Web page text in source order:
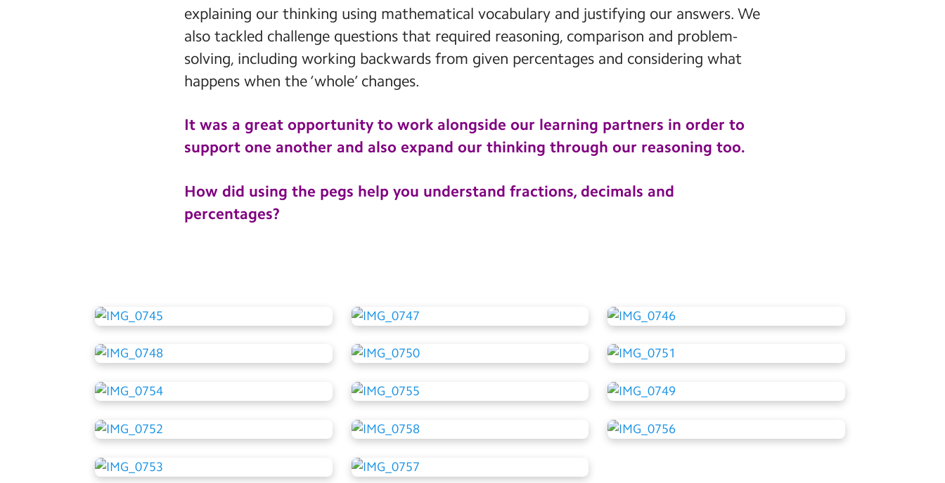
explaining our thinking using mathematical vocabulary and justifying our answers. We
also tackled challenge questions that required reasoning, comparison and problem-
solving, including working backwards from given percentages and considering what
happens when the ‘whole’ changes.
It was a great opportunity to work alongside our learning partners in order to
support one another and also expand our thinking through our reasoning too.
How did using the pegs help you understand fractions, decimals and
percentages?